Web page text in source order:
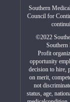
Southern
Council for
©2022
Profit
opportunity
decision to hire,
on merit,
not
status, age,